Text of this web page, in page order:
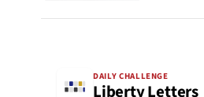
DAILY CHALLENGE
Liberty Letters